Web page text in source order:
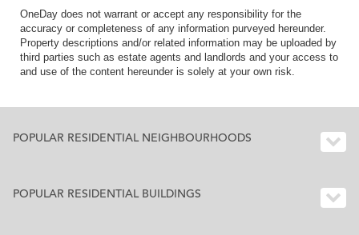
OneDay does not warrant or accept any responsibility for the
accuracy or completeness of any information purveyed hereunder.
Property descriptions and/or related information may be uploaded by
third parties such as estate agents and landlords and your access to
and use of the content hereunder is solely at your own risk.
POPULAR RESIDENTIAL NEIGHBOURHOODS
POPULAR RESIDENTIAL BUILDINGS